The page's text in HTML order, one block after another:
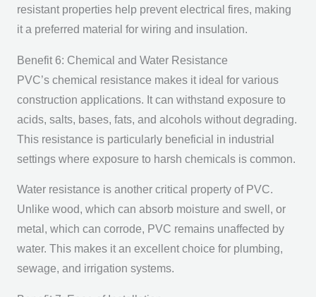
resistant properties help prevent electrical fires, making
it a preferred material for wiring and insulation.
Benefit 6: Chemical and Water Resistance
PVC’s chemical resistance makes it ideal for various
construction applications. It can withstand exposure to
acids, salts, bases, fats, and alcohols without degrading.
This resistance is particularly beneficial in industrial
settings where exposure to harsh chemicals is common.
Water resistance is another critical property of PVC.
Unlike wood, which can absorb moisture and swell, or
metal, which can corrode, PVC remains unaffected by
water. This makes it an excellent choice for plumbing,
sewage, and irrigation systems.